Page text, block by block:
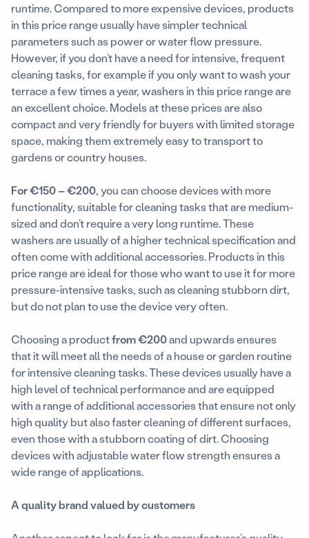
runtime. Compared to more expensive devices, products
in this price range usually have simpler technical
parameters such as power or water flow pressure.
However, if you don’t have a need for intensive, frequent
cleaning tasks, for example if you only want to wash your
terrace a few times a year, washers in this price range are
an excellent choice. Models at these prices are also
compact and very friendly for buyers with limited storage
space, making them extremely easy to transport to
gardens or country houses.
For €150 – €200, you can choose devices with more
functionality, suitable for cleaning tasks that are medium-
sized and don’t require a very long runtime. These
washers are usually of a higher technical specification and
often come with additional accessories. Products in this
price range are ideal for those who want to use it for more
pressure-intensive tasks, such as cleaning stubborn dirt,
but do not plan to use the device very often.
Choosing a productfrom €200and upwards ensures
that it will meet all the needs of a house or garden routine
for intensive cleaning tasks. These devices usually have a
high level of technical performance and are equipped
with a range of additional accessories that ensure not only
high quality but also faster cleaning of different surfaces,
even those with a stubborn coating of dirt. Choosing
devices with adjustable water flow strength ensures a
wide range of applications.
A quality brand valued by customers